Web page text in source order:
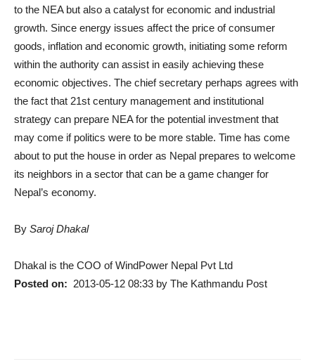
to the NEA but also a catalyst for economic and industrial
growth. Since energy issues affect the price of consumer
goods, inflation and economic growth, initiating some reform
within the authority can assist in easily achieving these
economic objectives. The chief secretary perhaps agrees with
the fact that 21st century management and institutional
strategy can prepare NEA for the potential investment that
may come if politics were to be more stable. Time has come
about to put the house in order as Nepal prepares to welcome
its neighbors in a sector that can be a game changer for
Nepal’s economy.
By Saroj Dhakal
Dhakal is the COO of WindPower Nepal Pvt Ltd
Posted on: 2013-05-12 08:33 by The Kathmandu Post